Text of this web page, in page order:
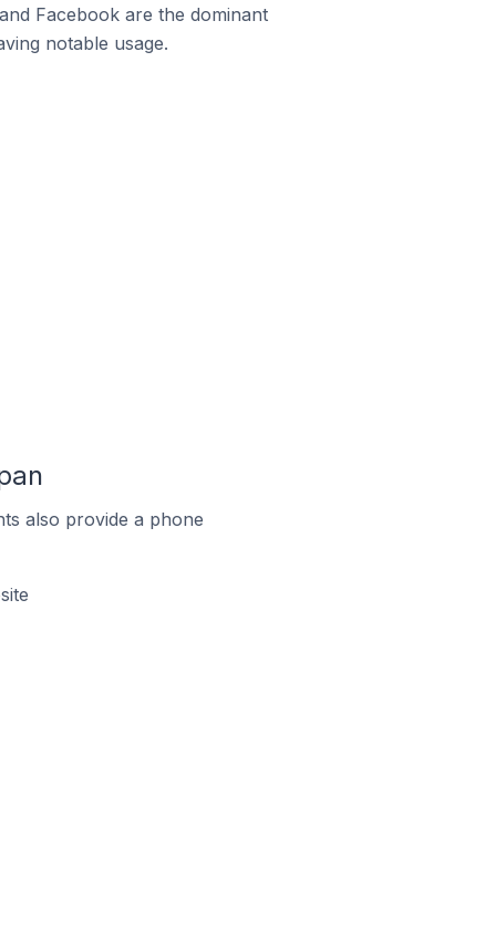
Facebook are the dominant
notable usage.
also provide a phone